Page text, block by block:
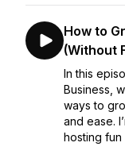
How to
(Without
In this
Business,
ways to
and ease.
hosting fun